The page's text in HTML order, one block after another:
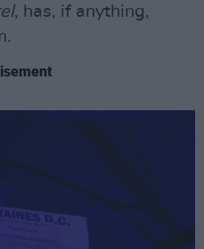
, has, if anything,